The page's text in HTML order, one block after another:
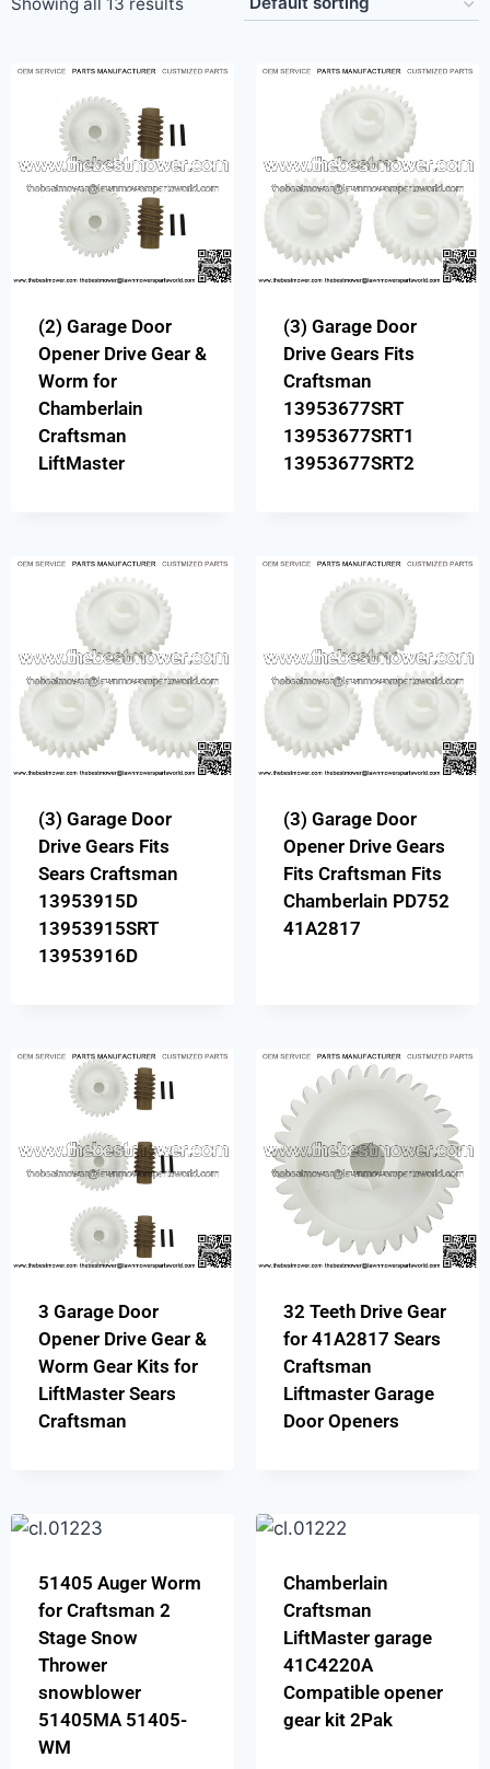
(2) Garage Door
Opener Drive Gear &
Worm for
Chamberlain
Craftsman
LiftMaster
(3) Garage Door
Drive Gears Fits
Craftsman
13953677SRT
13953677SRT1
13953677SRT2
(3) Garage Door
Drive Gears Fits
Sears Craftsman
13953915D
13953915SRT
13953916D
(3) Garage Door
Opener Drive Gears
Fits Craftsman Fits
Chamberlain PD752
41A2817
3 Garage Door
Opener Drive Gear &
Worm Gear Kits for
LiftMaster Sears
Craftsman
32 Teeth Drive Gear
for 41A2817 Sears
Craftsman
Liftmaster Garage
Door Openers
51405 Auger Worm
for Craftsman 2
Stage Snow
Thrower
snowblower
51405MA 51405-
WM
Chamberlain
Craftsman
LiftMaster garage
41C4220A
Compatible opener
gear kit 2Pak